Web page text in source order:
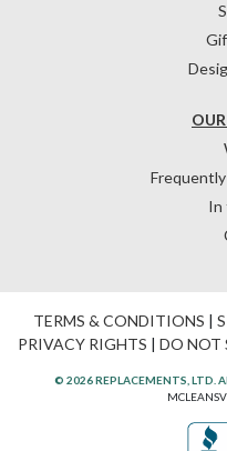
In
TERMS & CONDITIONS |
PRIVACY RIGHTS | DO NOT
© 2026 REPLACEMENTS, LTD.